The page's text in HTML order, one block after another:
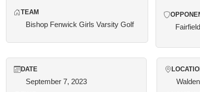
TEAM
Bishop Fenwick Girls Varsity Golf Fairfield
DATE
September 7, 2023